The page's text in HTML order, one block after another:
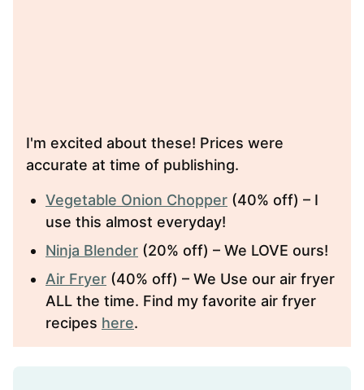
I'm excited about these! Prices were
accurate at time of publishing.
Vegetable Onion Chopper (40% off) – I
use this almost everyday!
Ninja Blender (20% off) – We LOVE ours!
Air Fryer (40% off) – We Use our air fryer
ALL the time. Find my favorite air fryer
recipes here.